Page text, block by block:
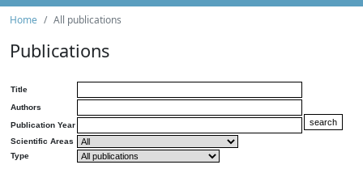
Home All publications
Publications
Title
Authors
Publication Year
Scientific Areas
Type